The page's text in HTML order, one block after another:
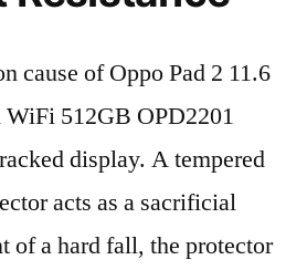
cause of Oppo Pad 2 11.6
512GB OPD2201
display. A tempered
acts as a sacrificial
of a hard fall, the protector